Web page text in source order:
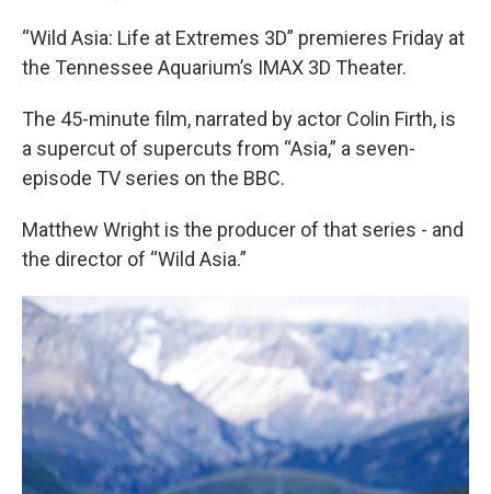
“Wild Asia: Life at Extremes 3D” premieres Friday at
the Tennessee Aquarium’s IMAX 3D Theater.
The 45-minute film, narrated by actor Colin Firth, is
a supercut of supercuts from “Asia,” a seven-
episode TV series on the BBC.
Matthew Wright is the producer of that series - and
the director of “Wild Asia.”